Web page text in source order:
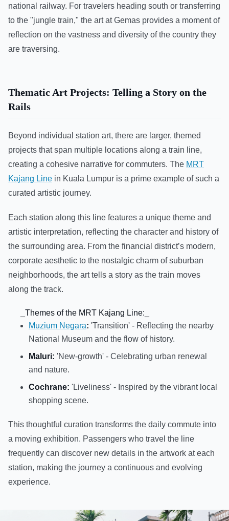
national railway. For travelers heading south or transferring
to the "jungle train," the art at Gemas provides a moment of
reflection on the vastness and diversity of the country they
are traversing.
Thematic Art Projects: Telling a Story on the
Rails
Beyond individual station art, there are larger, themed
projects that span multiple locations along a train line,
creating a cohesive narrative for commuters. The MRT
Kajang Line in Kuala Lumpur is a prime example of such a
curated artistic journey.
Each station along this line features a unique theme and
artistic interpretation, reflecting the character and history of
the surrounding area. From the financial district’s modern,
corporate aesthetic to the nostalgic charm of suburban
neighborhoods, the art tells a story as the train moves
along the track.
_Themes of the MRT Kajang Line:_
Muzium Negara: 'Transition' - Reflecting the nearby
National Museum and the flow of history.
Maluri: 'New-growth' - Celebrating urban renewal
and nature.
Cochrane: 'Liveliness' - Inspired by the vibrant local
shopping scene.
This thoughtful curation transforms the daily commute into
a moving exhibition. Passengers who travel the line
frequently can discover new details in the artwork at each
station, making the journey a continuous and evolving
experience.